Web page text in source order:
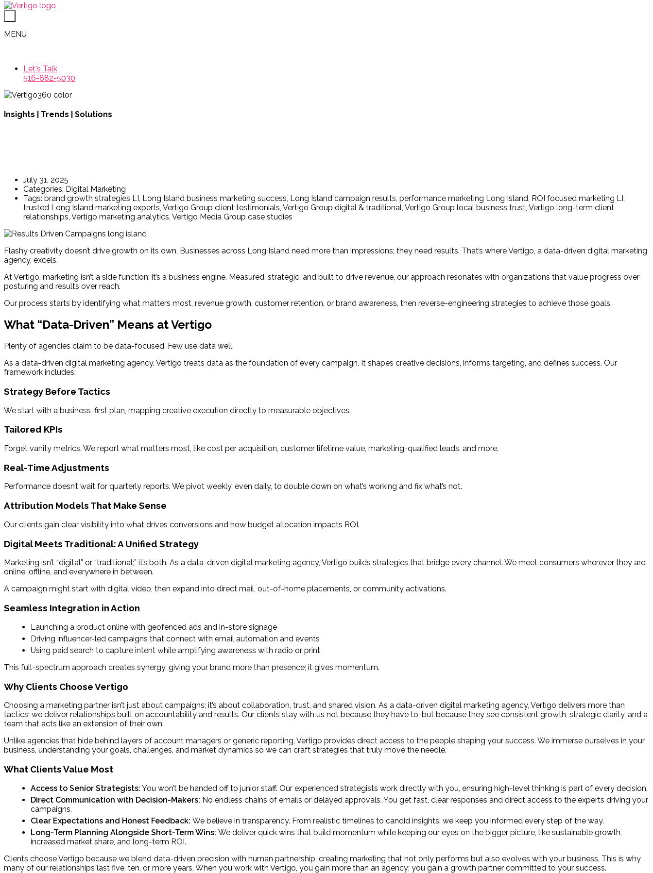
MENU
Let's Talk
516-882-5030
Insights | Trends | Solutions
July 31, 2025
Categories: Digital Marketing
Tags: brand growth strategies LI , Long Island business marketing success, Long Island campaign results, performance marketing Long Island, ROI focused marketing LI ,
trusted Long Island marketing experts, Vertigo Group client testimonials, Vertigo Group digital & traditional, Vertigo Group local business trust, Vertigo long-term client
relationships, Vertigo marketing analytics, Vertigo Media Group case studies
Flashy creativity doesn’t drive growth on its own. Businesses across Long Island need more than impressions; they need results. That’s where Vertigo, a data-driven digital marketing
agency, excels.
At Vertigo, marketing isn’t a side function; it’s a business engine. Measured, strategic, and built to drive revenue, our approach resonates with organizations that value progress over
posturing and results over reach.
Our process starts by identifying what matters most, revenue growth, customer retention, or brand awareness, then reverse-engineering strategies to achieve those goals.
What “Data-Driven” Means at Vertigo
Plenty of agencies claim to be data-focused. Few use data well.
As a data-driven digital marketing agency, Vertigo treats data as the foundation of every campaign. It shapes creative decisions, informs targeting, and defines success. Our
framework includes:
Strategy Before Tactics
We start with a business-first plan, mapping creative execution directly to measurable objectives.
Tailored KPIs
Forget vanity metrics. We report what matters most, like cost per acquisition, customer lifetime value, marketing-qualified leads, and more.
Real-Time Adjustments
Performance doesn’t wait for quarterly reports. We pivot weekly, even daily, to double down on what’s working and fix what’s not.
Attribution Models That Make Sense
Our clients gain clear visibility into what drives conversions and how budget allocation impacts ROI.
Digital Meets Traditional: A Unified Strategy
Marketing isn’t “digital” or “traditional;” it’s both. As a data-driven digital marketing agency, Vertigo builds strategies that bridge every channel. We meet consumers wherever they are:
online, offline, and everywhere in between.
A campaign might start with digital video, then expand into direct mail, out-of-home placements, or community activations.
Seamless Integration in Action
Launching a product online with geofenced ads and in-store signage
Driving influencer-led campaigns that connect with email automation and events
Using paid search to capture intent while amplifying awareness with radio or print
This full-spectrum approach creates synergy, giving your brand more than presence; it gives momentum.
Why Clients Choose Vertigo
Choosing a marketing partner isn’t just about campaigns; it’s about collaboration, trust, and shared vision. As a data-driven digital marketing agency, Vertigo delivers more than
tactics; we deliver relationships built on accountability and results. Our clients stay with us not because they have to, but because they see consistent growth, strategic clarity, and a
team that acts like an extension of their own.
Unlike agencies that hide behind layers of account managers or generic reporting, Vertigo provides direct access to the people shaping your success. We immerse ourselves in your
business, understanding your goals, challenges, and market dynamics so we can craft strategies that truly move the needle.
What Clients Value Most
Access to Senior Strategists: You won’t be handed off to junior staff. Our experienced strategists work directly with you, ensuring high-level thinking is part of every decision.
Direct Communication with Decision-Makers: No endless chains of emails or delayed approvals. You get fast, clear responses and direct access to the experts driving your
campaigns.
Clear Expectations and Honest Feedback: We believe in transparency. From realistic timelines to candid insights, we keep you informed every step of the way.
Long-Term Planning Alongside Short-Term Wins: We deliver quick wins that build momentum while keeping our eyes on the bigger picture, like sustainable growth,
increased market share, and long-term ROI.
Clients choose Vertigo because we blend data-driven precision with human partnership, creating marketing that not only performs but also evolves with your business. This is why
many of our relationships last five, ten, or more years. When you work with Vertigo, you gain more than an agency; you gain a growth partner committed to your success.